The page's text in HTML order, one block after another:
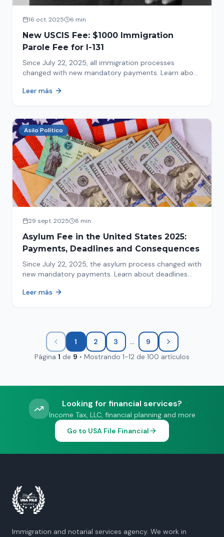
16 oct. 2025 6 min
New USCIS Fee: $1000 Immigration
Parole Fee for I-131
Since July 22, 2025, all immigration processes
changed with new mandatory payments. Learn about
Leer más
Asilo Político
29 sept. 2025 8 min
Asylum Fee in the United States 2025:
Payments, Deadlines and Consequences
Since July 22, 2025, the asylum process changed with
new mandatory payments. Learn about deadlines
Leer más
1 2 3 ...
9
Página 1 de 9 • Mostrando 1-12 de 100 artículos
Looking for financial services?
Income Tax, LLC, financial planning and more
Go to USA File Financial
Immigration and notarial services agency. We work in